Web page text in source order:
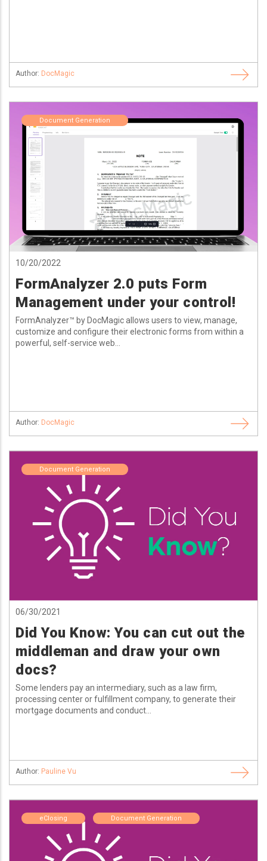
Author: DocMagic
Document Generation
10/20/2022
FormAnalyzer 2.0 puts Form
Management under your control!
FormAnalyzer™ by DocMagic allows users to view, manage,
customize and configure their electronic forms from within a
powerful, self-service web...
Author: DocMagic
Document Generation
06/30/2021
Did You Know: You can cut out the
middleman and draw your own
docs?
Some lenders pay an intermediary, such as a law firm,
processing center or fulfillment company, to generate their
mortgage documents and conduct...
Author: Pauline Vu
eClosing Document Generation